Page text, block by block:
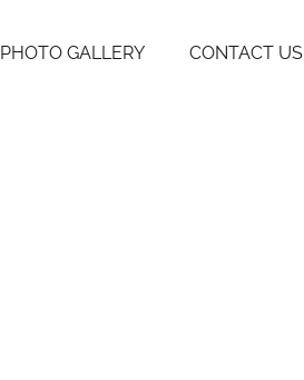
PHOTO GALLERY CONTACT US